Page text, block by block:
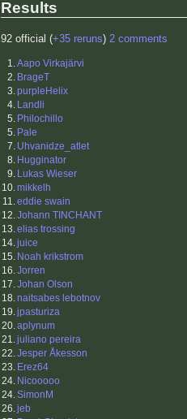
Results
92 official (+35 reruns) 2 comments
1.Aapo Virkajärvi
2. BrageT
3.purpleHelix
4. Landli
5. Philochillo
5. Pale
7. Uhvanidze_atlet
8. Hugginator
9. Lukas Wieser
10.mikkelh
11.eddie swain
12.Johann TINCHANT
13.elias trossing
14.juice
15. Noah krikstrom
16.Jorren
17.Johan Olson
18.naitsabes lebotnov
19.jpasturiza
20.aplynum
21.juliano pereira
22.Jesper Åkesson
23. Erez64
24. Nicooooo
24.SimonM
26.jeb